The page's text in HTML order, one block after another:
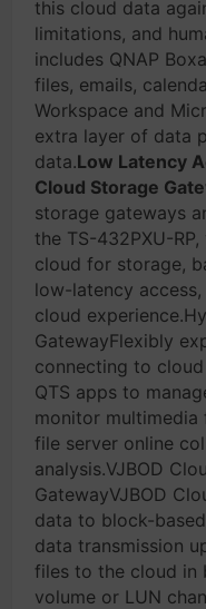
this cloud data
limitations, and
includes QNAP
files, emails,
Workspace and
extra layer of data
data.Low Latency
Cloud Storage
storage gateways
the TS-432PXU-
cloud for storage,
low-latency
cloud
GatewayFlexibly
connecting to
QTS apps to
monitor
file server online
analysis.VJBOD
GatewayVJBOD
data to block-
data transmission
files to the cloud in
volume or LUN